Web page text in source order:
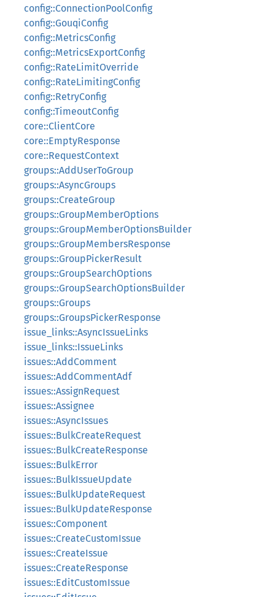
config::ConnectionPoolConfig
config::GouqiConfig
config::MetricsConfig
config::MetricsExportConfig
config::RateLimitOverride
config::RateLimitingConfig
config::RetryConfig
config::TimeoutConfig
core::ClientCore
core::EmptyResponse
core::RequestContext
groups::AddUserToGroup
groups::AsyncGroups
groups::CreateGroup
groups::GroupMemberOptions
groups::GroupMemberOptionsBuilder
groups::GroupMembersResponse
groups::GroupPickerResult
groups::GroupSearchOptions
groups::GroupSearchOptionsBuilder
groups::Groups
groups::GroupsPickerResponse
issue_links::AsyncIssueLinks
issue_links::IssueLinks
issues::AddComment
issues::AddCommentAdf
issues::AssignRequest
issues::Assignee
issues::AsyncIssues
issues::BulkCreateRequest
issues::BulkCreateResponse
issues::BulkError
issues::BulkIssueUpdate
issues::BulkUpdateRequest
issues::BulkUpdateResponse
issues::Component
issues::CreateCustomIssue
issues::CreateIssue
issues::CreateResponse
issues::EditCustomIssue